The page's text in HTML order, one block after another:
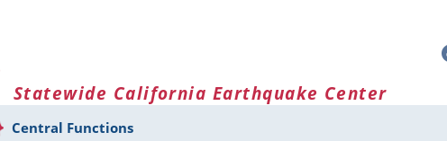
Statewide California Earthquake Center
Central Functions